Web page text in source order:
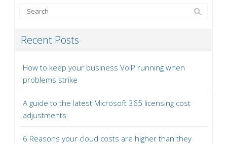
Recent Posts
How to keep your business VoIP running when
problems strike
A guide to the latest Microsoft 365 licensing cost
adjustments
6 Reasons your cloud costs are higher than they